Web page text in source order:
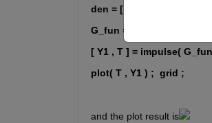
den = [ 1 , 2 * ksai *
G_fun = tf( num , den ) /
[ Y1 , T ] = impulse(
plot( T , Y1 ) ; grid ;
and the plot result is